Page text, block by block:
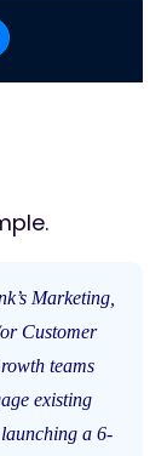
Marketing,
Customer
teams
existing
a 6-